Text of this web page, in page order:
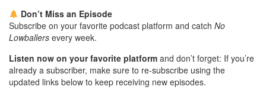
Don’t Miss an Episode
Subscribe on your favorite podcast platform and catch No
Lowballers every week.
Listen now on your favorite platform and don’t forget: If you’re
already a subscriber, make sure to re-subscribe using the
updated links below to keep receiving new episodes.